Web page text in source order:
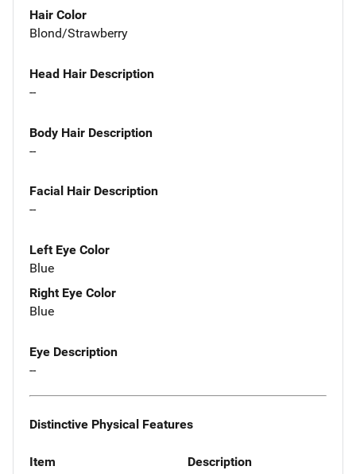
Hair Color
Blond/Strawberry
Head Hair Description
--
Body Hair Description
--
Facial Hair Description
--
Left Eye Color
Blue
Right Eye Color
Blue
Eye Description
--
Distinctive Physical Features
Item Description